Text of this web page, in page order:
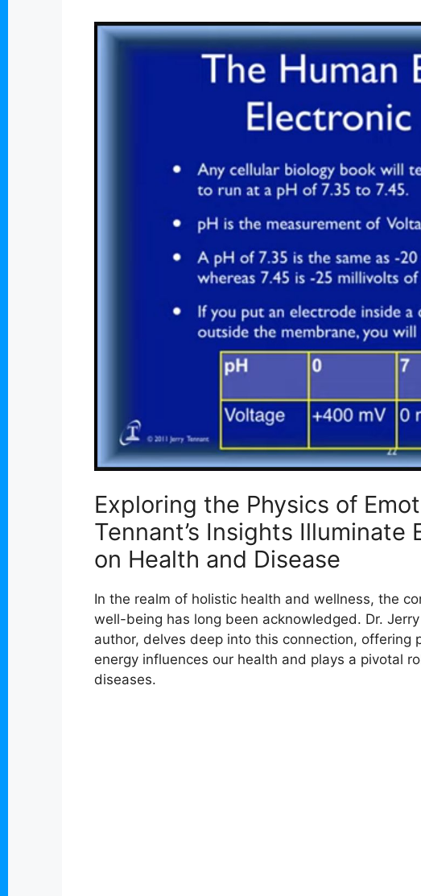
Exploring the Physics of
Tennant’s Insights Illuminate
on Health and Disease
In the realm of holistic health and wellness, the
well-being has long been acknowledged. Dr.
author, delves deep into this connection, offering
energy influences our health and plays a pivotal
diseases.